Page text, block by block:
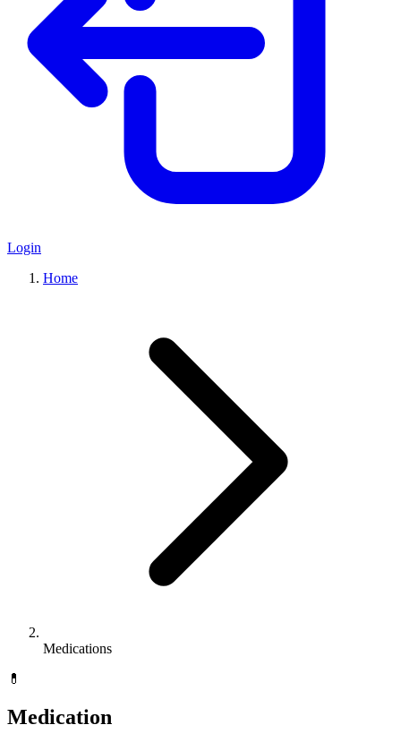
Login
Home
Medications
💊
Medication